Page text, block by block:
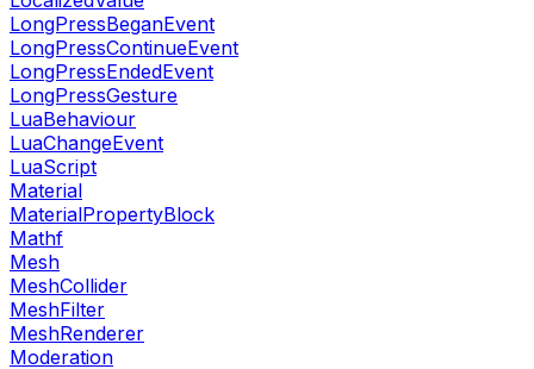
LongPressBeganEvent
LongPressContinueEvent
LongPressEndedEvent
LongPressGesture
LuaBehaviour
LuaChangeEvent
LuaScript
Material
MaterialPropertyBlock
Mathf
Mesh
MeshCollider
MeshFilter
MeshRenderer
Moderation